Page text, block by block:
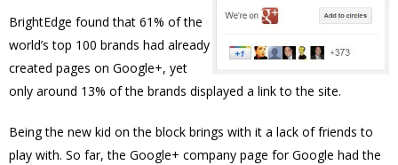
BrightEdge found that 61% of the
world’s top 100 brands had already
created pages on Google+, yet
only around 13% of the brands displayed a link to the site.
Being the new kid on the block brings with it a lack of friends to
play with. So far, the Google+ company page for Google had the